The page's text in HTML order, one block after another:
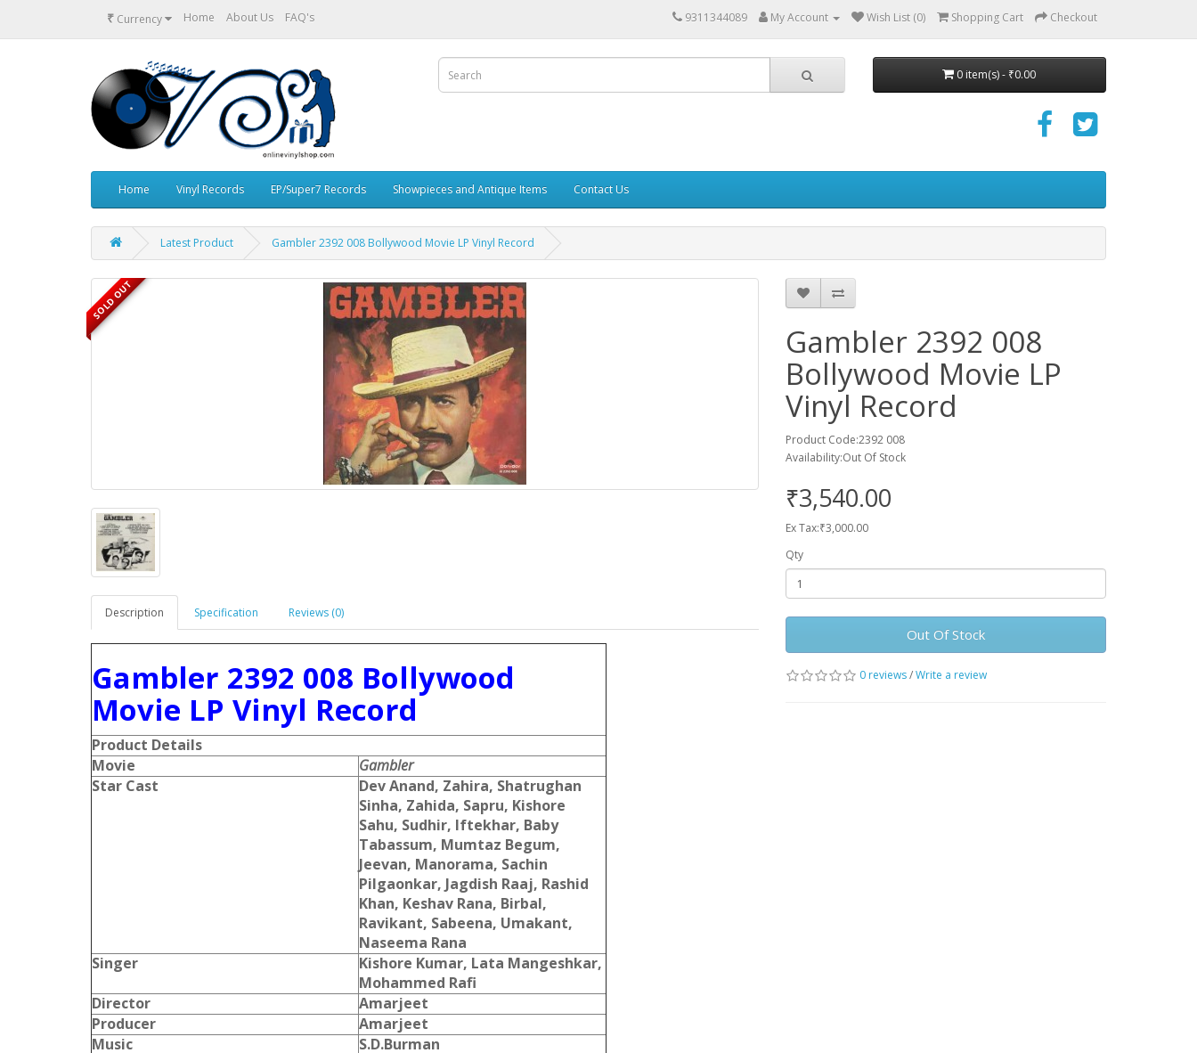
₹ Currency Home About Us FAQ's 9311344089 My Account Wish List (0) Shopping Cart Checkout
0 item(s) - ₹0.00
Home Vinyl Records EP/Super7 Records Showpieces and Antique Items Contact Us
Latest Product Gambler 2392 008 Bollywood Movie LP Vinyl Record
SOLD OUT
Description Specification Reviews (0)
Gambler 2392 008 Bollywood
Movie LP Vinyl Record
Product Details
Movie
Gambler
Star Cast
Dev Anand, Zahira, Shatrughan
Sinha, Zahida, Sapru, Kishore
Sahu, Sudhir, Iftekhar, Baby
Tabassum, Mumtaz Begum,
Jeevan, Manorama, Sachin
Pilgaonkar, Jagdish Raaj, Rashid
Khan, Keshav Rana, Birbal,
Ravikant, Sabeena, Umakant,
Naseema Rana
Singer
Kishore Kumar, Lata Mangeshkar,
Mohammed Rafi
Director
Amarjeet
Producer
Amarjeet
Music
S.D.Burman
Gambler 2392 008
Bollywood Movie LP
Vinyl Record
Product Code:2392 008
Availability:Out Of Stock
₹3,540.00
Ex Tax:₹3,000.00
Qty
Out Of Stock
0 reviews/Write a review